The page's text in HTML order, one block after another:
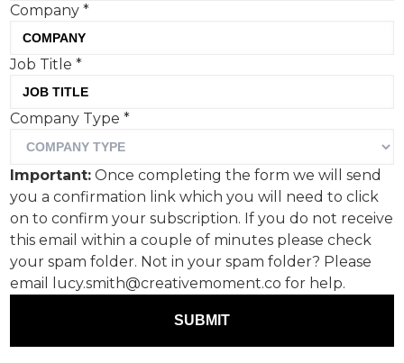
As the FIFA World Cup 2026
unfolds, Women’s Aid and
Alzheimer’s Society are
reframing what the
moment means.
Ahead of England’s opening fixture last week,
Women’s Aid launched ‘The Other Kick Off’, a
Company*
Job Title*
Company Type*
Important: Once completing the form we will send
you a confirmation link which you will need to click
on to confirm your subscription. If you do not receive
this email within a couple of minutes please check
your spam folder. Not in your spam folder? Please
email lucy.smith@creativemoment.co for help.
SUBMIT